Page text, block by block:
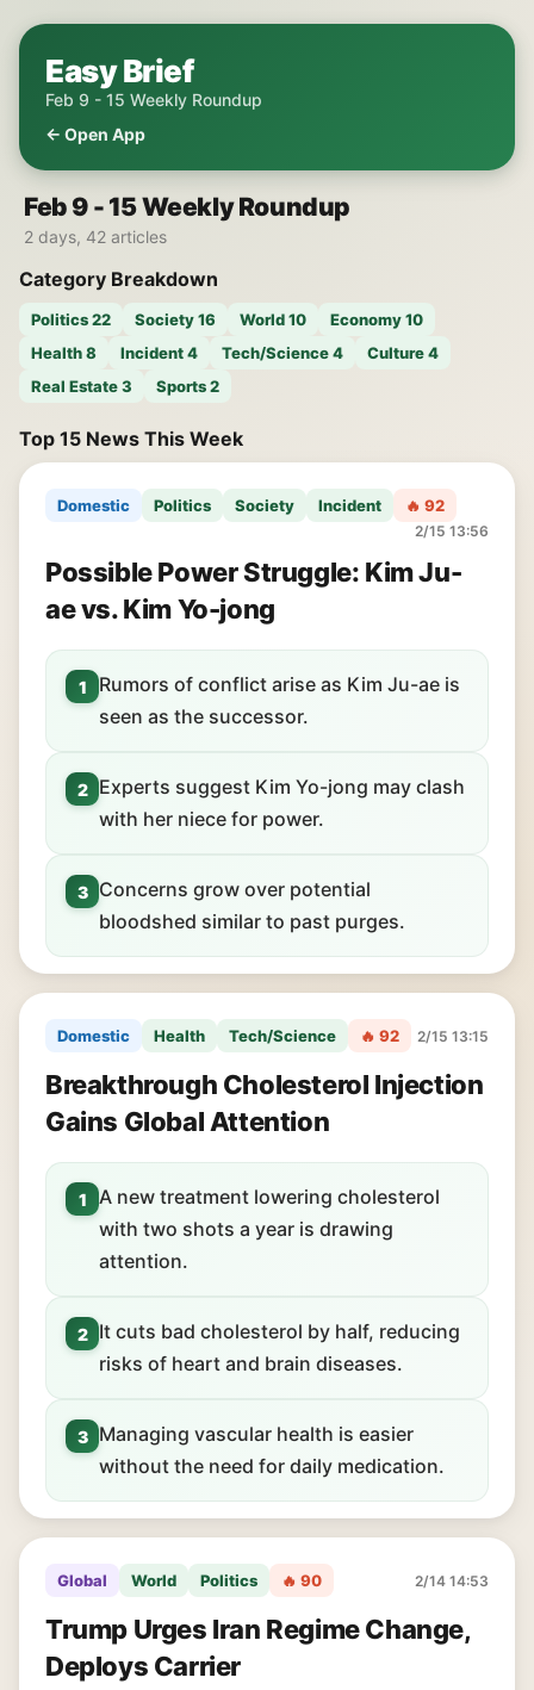
Easy Brief
Feb 9 - 15 Weekly Roundup
← Open App
Feb 9 - 15 Weekly Roundup
2 days, 42 articles
Category Breakdown
Politics 22 Society 16 World 10
Economy 10
Health 8
Incident 4 Tech/Science 4
Culture 4
Real Estate 3
Sports 2
Top 15 News This Week
Domestic Politics Society Incident 🔥 92
2/15 13:56
Possible Power Struggle: Kim Ju-
ae vs. Kim Yo-jong
1
Rumors of conflict arise as Kim Ju-ae is
seen as the successor.
2
Experts suggest Kim Yo-jong may clash
with her niece for power.
3
Concerns grow over potential
bloodshed similar to past purges.
Domestic Health Tech/Science 🔥 92 2/15 13:15
Breakthrough Cholesterol Injection
Gains Global Attention
1
A new treatment lowering cholesterol
with two shots a year is drawing
attention.
2
It cuts bad cholesterol by half, reducing
risks of heart and brain diseases.
3
Managing vascular health is easier
without the need for daily medication.
Global World Politics 🔥 90 2/14 14:53
Trump Urges Iran Regime Change,
Deploys Carrier